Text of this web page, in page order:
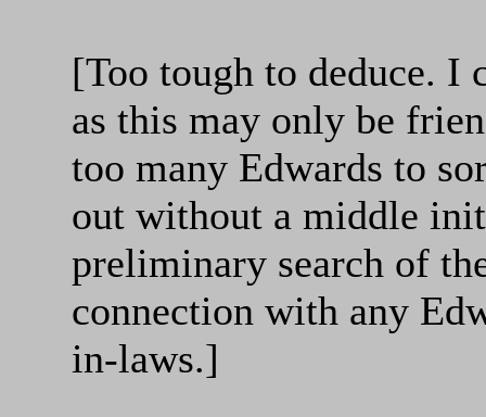
[Too tough to deduce. I
as this may only be
too many Edwards to
out without a middle
preliminary search of
connection with any
in-laws.]